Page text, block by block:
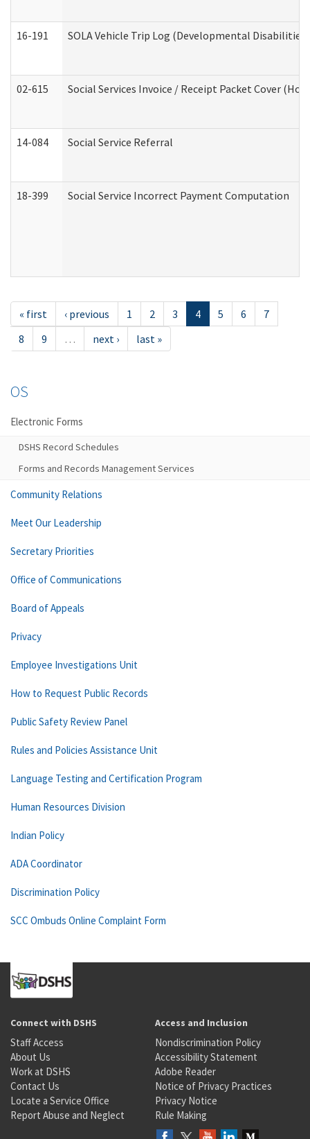
16-191 SOLA Vehicle Trip Log (Developmental
02-615 Social Services Invoice / Receipt Packet Cover
14-084 Social Service Referral
18-399 Social Service Incorrect Payment Computation
« first ‹ previous 1 2 3 4 5 6
7
8
9 … next › last »
OS
Electronic Forms
DSHS Record Schedules
Forms and Records Management Services
Community Relations
Meet Our Leadership
Secretary Priorities
Office of Communications
Board of Appeals
Privacy
Employee Investigations Unit
How to Request Public Records
Public Safety Review Panel
Rules and Policies Assistance Unit
Language Testing and Certification Program
Human Resources Division
Indian Policy
ADA Coordinator
Discrimination Policy
SCC Ombuds Online Complaint Form
Connect with DSHS
Staff Access
About Us
Work at DSHS
Contact Us
Locate a Service Office
Report Abuse and Neglect
Access and Inclusion
Nondiscrimination Policy
Accessibility Statement
Adobe Reader
Notice of Privacy Practices
Privacy Notice
Rule Making